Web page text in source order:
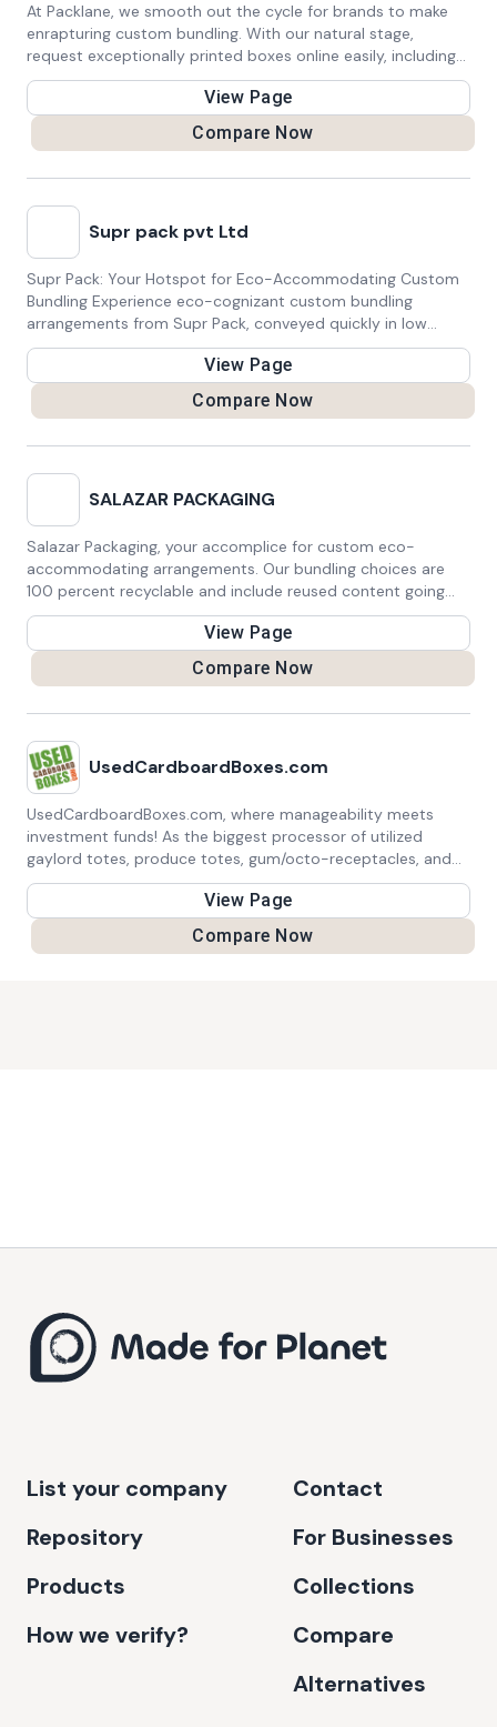
At Packlane, we smooth out the cycle for brands to make
enrapturing custom bundling. With our natural stage,
request exceptionally printed boxes online easily, including
low essentials, financial plan well disposed costs, and fast
circle back. Hoist your image show with premium bundling
that reverberates with your clients, guaranteeing an
enduring impression. Experience the comfort and nature of
View Page
Compare Now
Supr pack pvt Ltd
Supr Pack: Your Hotspot for Eco-Accommodating Custom
Bundling Experience eco-cognizant custom bundling
arrangements from Supr Pack, conveyed quickly in low
amounts inside 15 working days, with free transportation.
Our in-house fabricating ensures quality, combined with
neighborhood and worldwide affirmations. Situated in
Australia, we have some expertise in compostable delivery
stickers, and 100 custom tissue papers. Trust Supr Pack for
reasonable bundling that lines up with your business values
and ecological objectives.
View Page
Compare Now
SALAZAR PACKAGING
Salazar Packaging, your accomplice for custom eco-
accommodating arrangements. Our bundling choices are
100 percent recyclable and include reused content going
from 35% to 100 percent. With decisions for conclusion
type, seals, embeds, and printing procedures, we tailor
answers for your careful determinations. Trust Salazar
Bundling for economical, adjustable bundling that addresses
View Page
Compare Now
UsedCardboardBoxes.com
UsedCardboardBoxes.com, where manageability meets
investment funds! As the biggest processor of utilized
gaylord totes, produce totes, gum/octo-receptacles, and
transportation confines North America, we focus on reuse
over reusing. By paying above reusing rates, we give these
materials a second life through resale and reuse here in the
US. Go along with us in our main goal to decrease waste
View Page
Compare Now
List your company
Repository
Products
How we verify?
Contact
For Businesses
Collections
Compare
Alternatives